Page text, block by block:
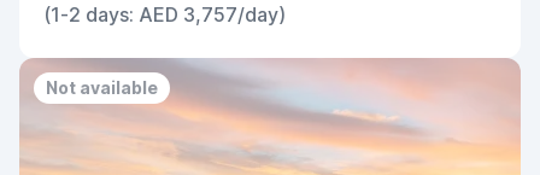
(1-2 days: AED 3,757/day)
Not available